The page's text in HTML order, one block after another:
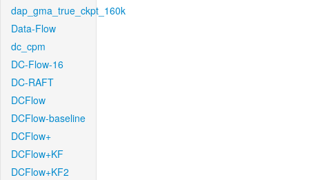
dap_gma_true_ckpt_160k
Data-Flow
dc_cpm
DC-Flow-16
DC-RAFT
DCFlow
DCFlow-baseline
DCFlow+
DCFlow+KF
DCFlow+KF2